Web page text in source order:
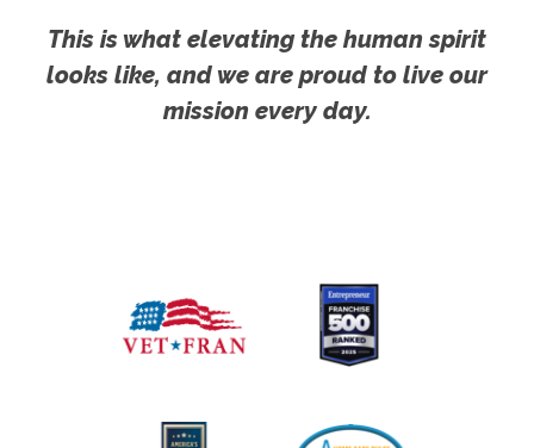
This is what elevating the human spirit
looks like, and we are proud to live our
mission every day.